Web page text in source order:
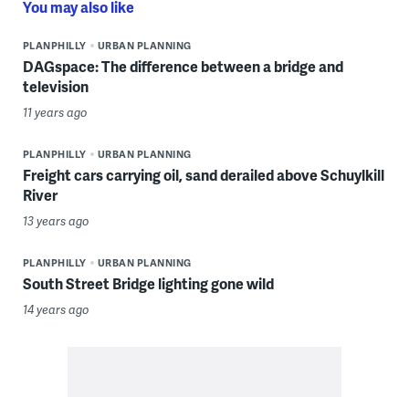
You may also like
PLANPHILLY URBAN PLANNING
DAGspace: The difference between a bridge and
television
11 years ago
PLANPHILLY URBAN PLANNING
Freight cars carrying oil, sand derailed above Schuylkill
River
13 years ago
PLANPHILLY URBAN PLANNING
South Street Bridge lighting gone wild
14 years ago